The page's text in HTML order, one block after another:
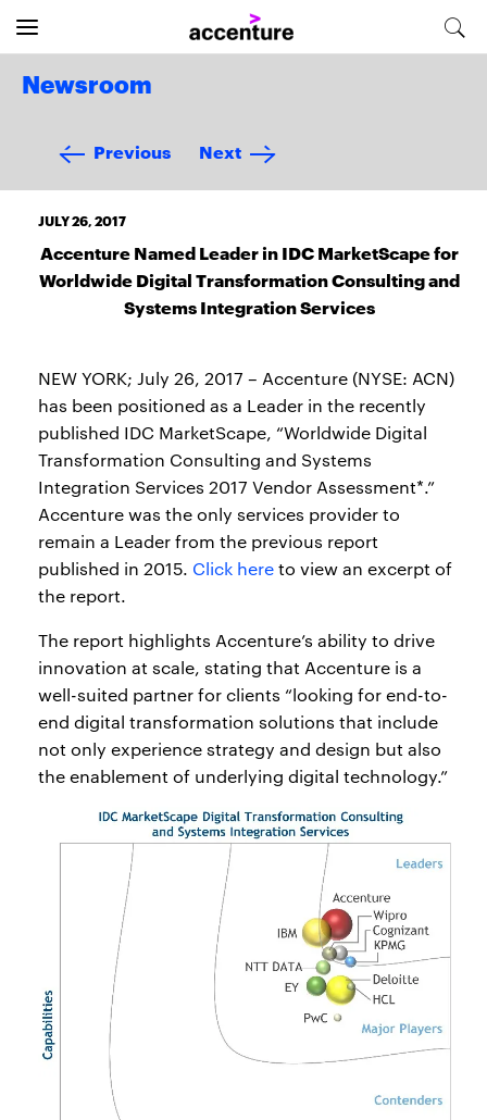
Newsroom
Previous Next
JULY 26, 2017
Accenture Named Leader in IDC MarketScape for
Worldwide Digital Transformation Consulting and
Systems Integration Services
NEW YORK; July 26, 2017 – Accenture (NYSE: ACN)
has been positioned as a Leader in the recently
published IDC MarketScape, “Worldwide Digital
Transformation Consulting and Systems
Integration Services 2017 Vendor Assessment*.”
Accenture was the only services provider to
remain a Leader from the previous report
published in 2015. Click hereto view an excerpt of
the report.
The report highlights Accenture’s ability to drive
innovation at scale, stating that Accenture is a
well-suited partner for clients “looking for end-to-
end digital transformation solutions that include
not only experience strategy and design but also
the enablement of underlying digital technology.”